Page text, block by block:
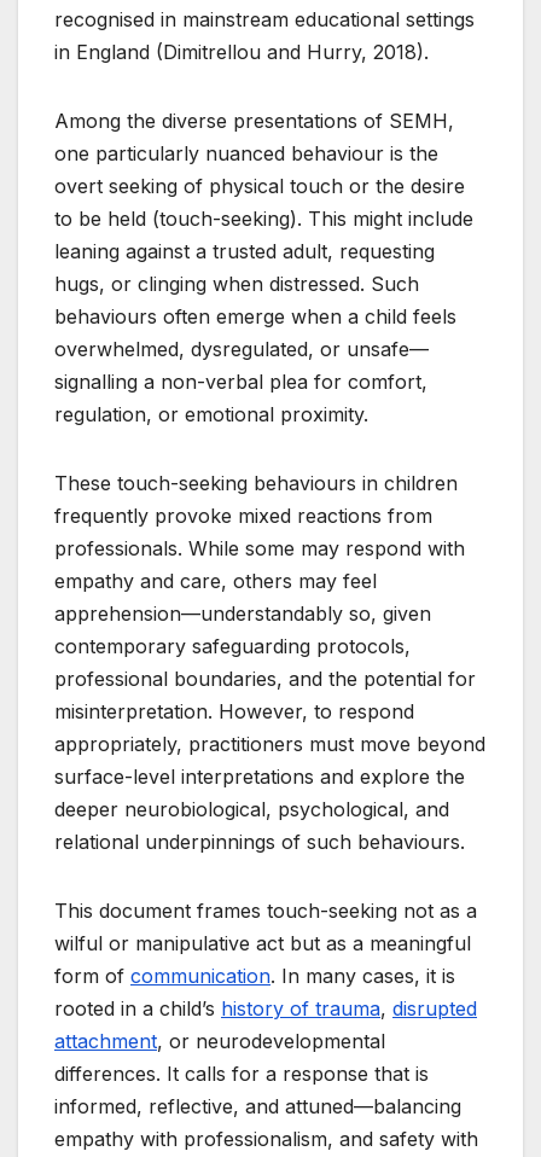
recognised in mainstream educational settings
in England (Dimitrellou and Hurry, 2018).
Among the diverse presentations of SEMH,
one particularly nuanced behaviour is the
overt seeking of physical touch or the desire
to be held (touch-seeking). This might include
leaning against a trusted adult, requesting
hugs, or clinging when distressed. Such
behaviours often emerge when a child feels
overwhelmed, dysregulated, or unsafe—
signalling a non-verbal plea for comfort,
regulation, or emotional proximity.
These touch-seeking behaviours in children
frequently provoke mixed reactions from
professionals. While some may respond with
empathy and care, others may feel
apprehension—understandably so, given
contemporary safeguarding protocols,
professional boundaries, and the potential for
misinterpretation. However, to respond
appropriately, practitioners must move beyond
surface-level interpretations and explore the
deeper neurobiological, psychological, and
relational underpinnings of such behaviours.
This document frames touch-seeking not as a
wilful or manipulative act but as a meaningful
form of communication. In many cases, it is
rooted in a child’s history of trauma, disrupted
attachment, or neurodevelopmental
differences. It calls for a response that is
informed, reflective, and attuned—balancing
empathy with professionalism, and safety with